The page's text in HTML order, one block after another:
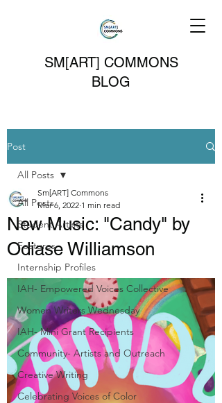
SM[ART] COMMONS
BLOG
Post
All Posts
Student Artists
Features
Internship Profiles
IAH- Empowered Voices Collective
Women Writers Wednesday
IAH- Mini Grant Recipients
Community- Artists and Outreach
Creative Writing
Celebrating Voices of Color
All Posts
New Music: "Candy" by
Odiase Williamson
Sm[ART] Commons
Mar 6, 2022 1 min read